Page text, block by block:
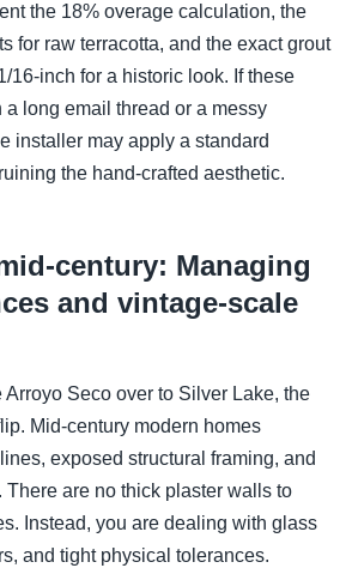
the 18% overage calculation, the
for raw terracotta, and the exact grout
inch for a historic look. If these
long email thread or a messy
installer may apply a standard
the hand-crafted aesthetic.
century: Managing
and vintage-scale
Arroyo Seco over to Silver Lake, the
Mid-century modern homes
exposed structural framing, and
There are no thick plaster walls to
Instead, you are dealing with glass
and tight physical tolerances.